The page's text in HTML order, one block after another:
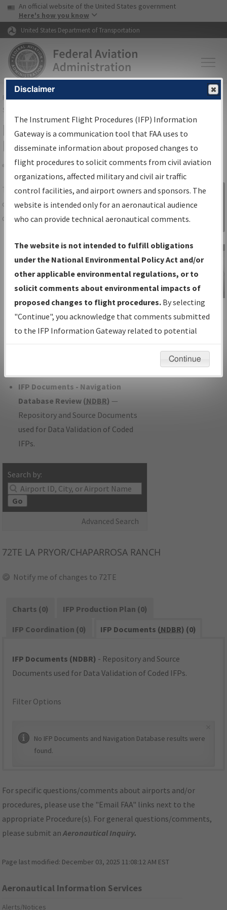
Skip to page content Skip to main content
USA Banner
An official website of the United States government
Here's how you know
United States Department of Transportation
FAAHome▸Air Traffic▸Flight Information▸Aeronautical Information
Services
IFP Information Gateway Search
Results
Share
TheIFPInformation Gatewayis your
centralized instrument flight procedures
data portal, providing a single-source for:
Charts— All Published Charts,
Volume, and Type*.
IFP Production Plan— Current IFPs
under Development or Amendments
with Tentative Publication Date and
Status.
IFP Coordination— All coordinated
developed/amended procedure
IFP Documents - Navigation
Database Review (NDBR) —
Repository and Source Documents
used for Data Validation of Coded
IFPs.
Search by:
Go
Advanced Search
Sign in to
Information
Gateway
IFP Information
Gateway
Instructional Video
72TE LA PRYOR/CHAPARROSA RANCH
Notify me of changes to 72TE
Charts (0)
IFP Production Plan (0)
IFP Coordination (0)
IFP Documents (NDBR) (0)
IFP Documents (NDBR) - Repository and Source
Documents used for Data Validation of Coded IFPs.
Filter Options
No IFP Documents and Navigation Database results were
found.
For specific questions/comments about airports and/or
procedures, please use the "Email FAA" links next to the
appropriate Procedure(s). For general questions/comments,
please submit anAeronautical Inquiry.
Page last modified: December 03, 2025 11:08:12 AM EST
Aeronautical Information Services
Alerts/Notices
Disclaimer
The Instrument Flight Procedures (IFP) Information
Gateway is a communication tool that FAA uses to
disseminate information about proposed changes to
flight procedures to solicit comments from civil aviation
organizations, affected military and civil air traffic
control facilities, and airport owners and sponsors. The
website is intended only for an aeronautical audience
who can provide technical aeronautical comments.
The website is not intended to fulfill obligations
under the National Environmental Policy Act and/or
other applicable environmental regulations, or to
solicit comments about environmental impacts of
proposed changes to flight procedures. By selecting
"Continue", you acknowledge that comments submitted
to the IFP Information Gateway related to potential
environmental impacts will not be considered.
Continue